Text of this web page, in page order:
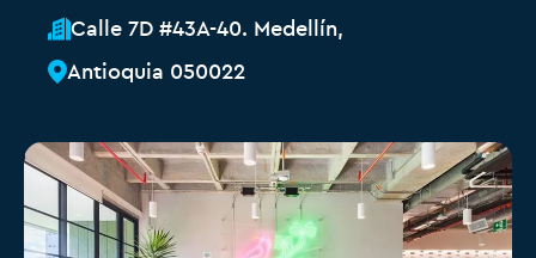
Calle 7D #43A-40. Medellín,
Antioquia 050022